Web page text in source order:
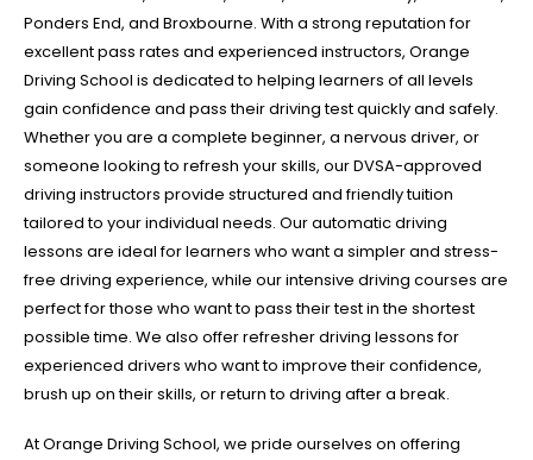
Ponders End, and Broxbourne. With a strong reputation for
excellent pass rates and experienced instructors, Orange
Driving School is dedicated to helping learners of all levels
gain confidence and pass their driving test quickly and safely.
Whether you are a complete beginner, a nervous driver, or
someone looking to refresh your skills, our DVSA-approved
driving instructors provide structured and friendly tuition
tailored to your individual needs. Our automatic driving
lessons are ideal for learners who want a simpler and stress-
free driving experience, while our intensive driving courses are
perfect for those who want to pass their test in the shortest
possible time. We also offer refresher driving lessons for
experienced drivers who want to improve their confidence,
brush up on their skills, or return to driving after a break.
At Orange Driving School, we pride ourselves on offering